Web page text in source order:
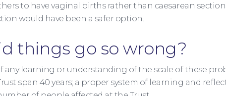
to have vaginal births rather than caesarean
would have been a safer option.
things go so wrong?
any learning or understanding of the scale of these
span 40 years; a proper system of learning and